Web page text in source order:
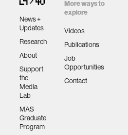
News +
Updates
Research
About
Support
the
Media
Lab
MAS
Graduate
Program
More ways to
explore
Videos
Publications
Job
Opportunities
Contact